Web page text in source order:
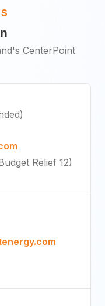
CenterPoint
)
Relief 12)